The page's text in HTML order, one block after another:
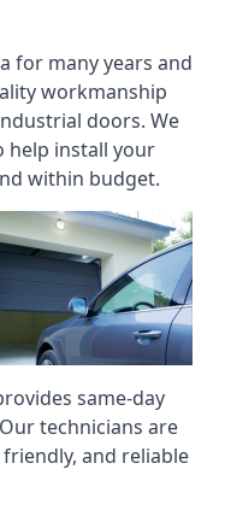
for many years and
workmanship
doors. We
help install your
within budget.
same-day
technicians are
and reliable